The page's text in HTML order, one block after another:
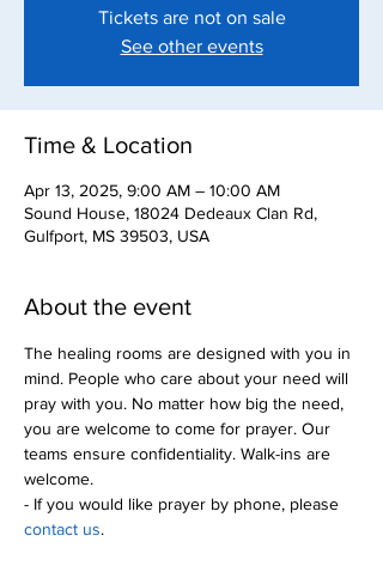
Tickets are not on sale
See other events
Time & Location
Apr 13, 2025, 9:00 AM – 10:00 AM
Sound House, 18024 Dedeaux Clan Rd,
Gulfport, MS 39503, USA
About the event
The healing rooms are designed with you in
mind. People who care about your need will
pray with you. No matter how big the need,
you are welcome to come for prayer. Our
teams ensure confidentiality. Walk-ins are
welcome.
- If you would like prayer by phone, please
contact us.